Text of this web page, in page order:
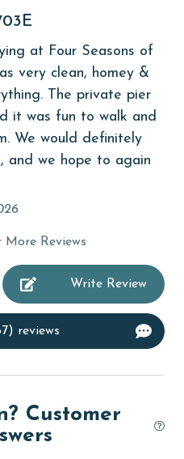
at Four Seasons of
very clean, homey &
The private pier
it was fun to walk and
We would definitely
and we hope to again
More Reviews
Write Review
reviews
Customer